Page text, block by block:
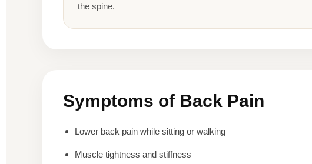
the spine.
Symptoms of Back Pain
Lower back pain while sitting or walking
Muscle tightness and stiffness